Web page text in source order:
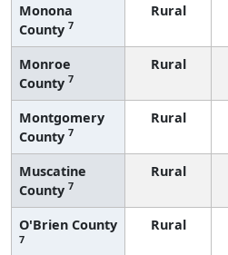
Monona
County 7
Rural
Monroe
County 7
Rural
Montgomery
County 7
Rural
Muscatine
County 7
Rural
O'Brien County
7
Rural